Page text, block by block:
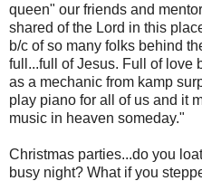
queen" our friends and
shared of the Lord in this
b/c of so many folks behind
full...full of Jesus. Full of love
as a mechanic from kamp
play piano for all of us and it
music in heaven someday."
Christmas parties...do you
busy night? What if you